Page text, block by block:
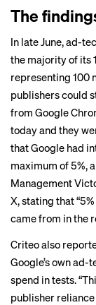
The
In late June, ad-
the majority of its
representing 100
publishers could
from Google
today and they
that Google had
maximum of 5%,
Management
X, stating that
came from in the
Criteo also
Google’s own
spend in tests.
publisher reliance